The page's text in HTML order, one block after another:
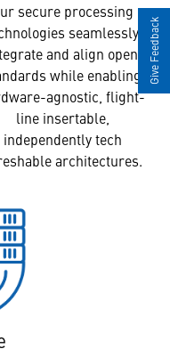
secure processing
seamlessly
and align open
while enabling
agnostic, flight-
line insertable,
independently tech
architectures.
Give Feedback